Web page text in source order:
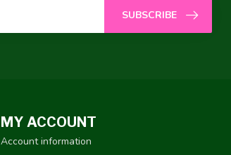
SUBSCRIBE
MY ACCOUNT
Account information